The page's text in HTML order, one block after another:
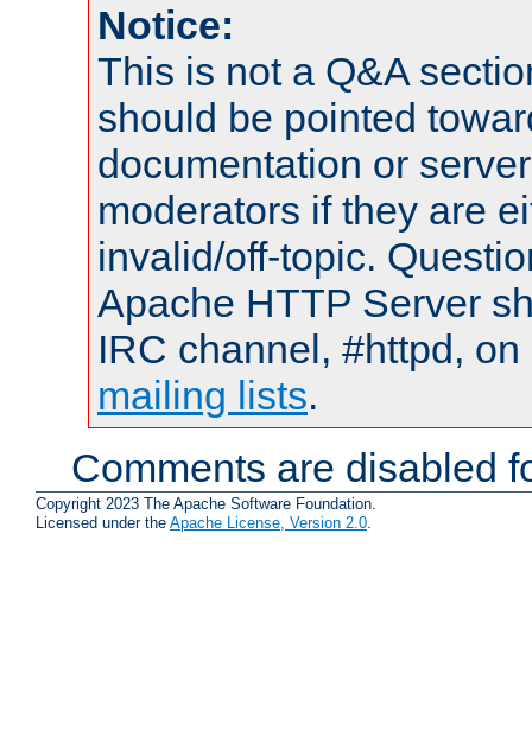
Notice:
This is not a Q&A
should be pointed
documentation or
moderators if they are
invalid/off-topic.
Apache HTTP Server
IRC channel, #httpd,
mailing lists.
Comments are disabled
Copyright 2023 The Apache Software Foundation.
Licensed under the Apache License, Version 2.0.